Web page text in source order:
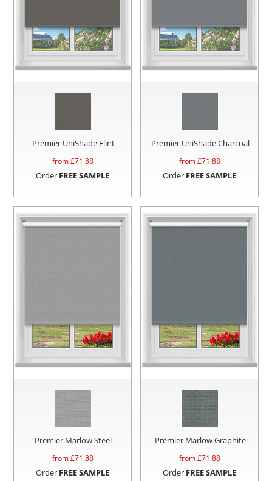
Premier UniShade Flint
from £71.88
Order FREE SAMPLE
Premier UniShade Charcoal
from £71.88
Order FREE SAMPLE
Premier Marlow Steel
from £71.88
Order FREE SAMPLE
Premier Marlow Graphite
from £71.88
Order FREE SAMPLE